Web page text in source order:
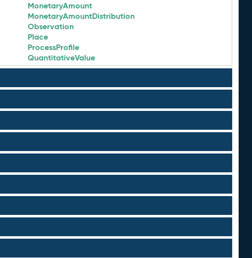
MonetaryAmount
MonetaryAmountDistribution
Observation
Place
ProcessProfile
QuantitativeValue